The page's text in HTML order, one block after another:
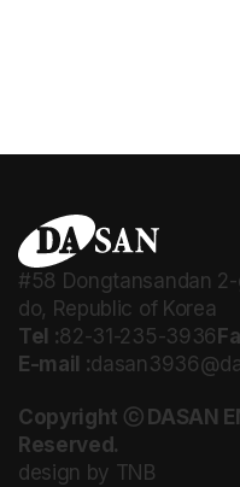
#58 Dongtansandan
do, Republic of Korea
Tel :82-31-235-3936
E-mail :
Copyright ⓒ DASAN
Reserved.
design by TNB